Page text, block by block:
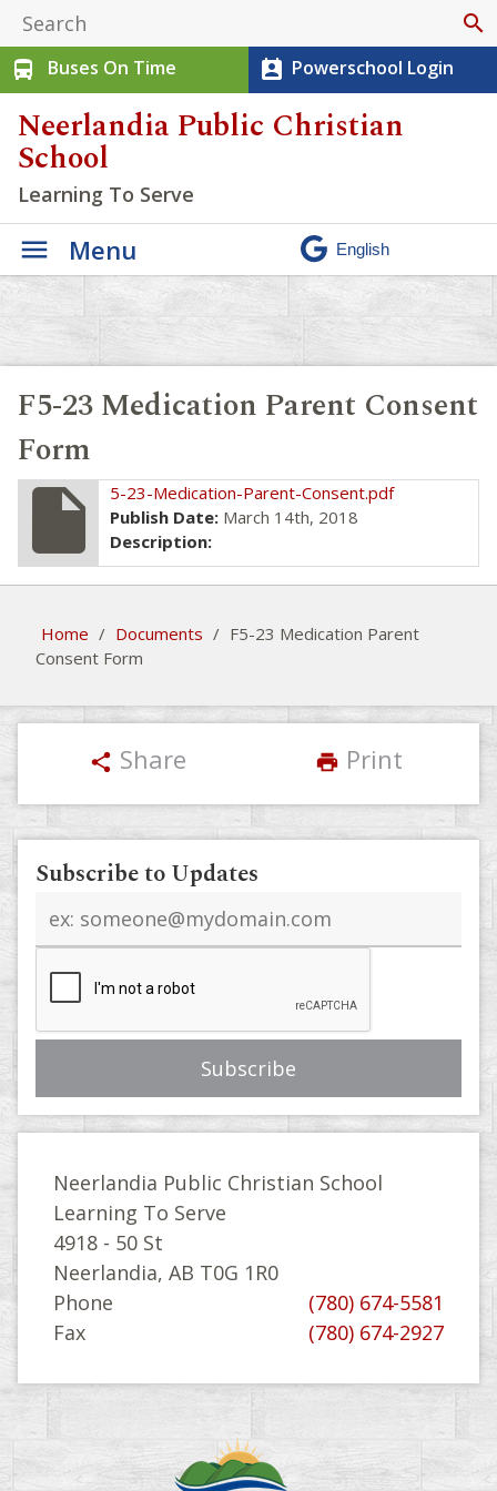
search
directions_bus
Buses On Time perm_contact_calendar Powerschool Login
Neerlandia Public Christian
School
Learning To Serve
Menu
F5-23 Medication Parent Consent
Form
insert_drive_file
5-23-Medication-Parent-Consent.pdf
Publish Date: March 14th, 2018
Description:
Home / Documents / F5-23 Medication Parent
Consent Form
share Share print Print
Subscribe to Updates
address
Neerlandia Public Christian School
Learning To Serve
4918 - 50 St
Neerlandia, AB T0G 1R0
Phone
(780) 674-5581
Fax
(780) 674-2927